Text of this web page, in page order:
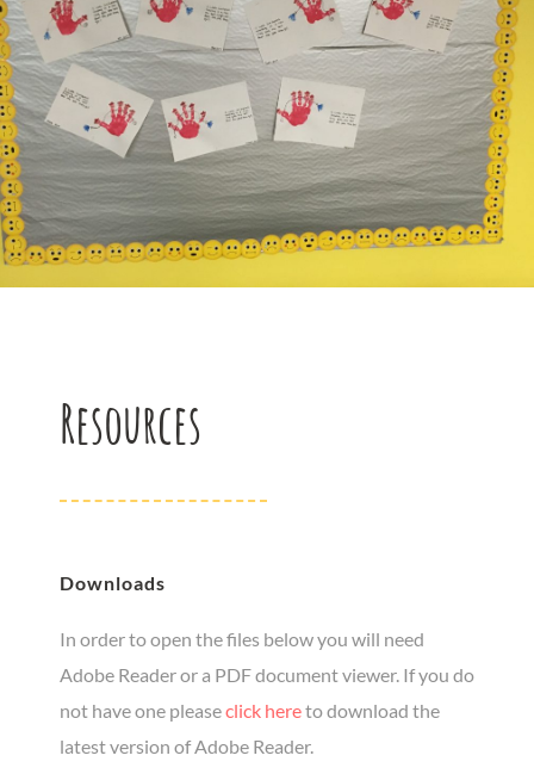
Resources
Downloads
In order to open the files below you will need
Adobe Reader or a PDF document viewer. If you do
not have one pleaseclick hereto download the
latest version of Adobe Reader.